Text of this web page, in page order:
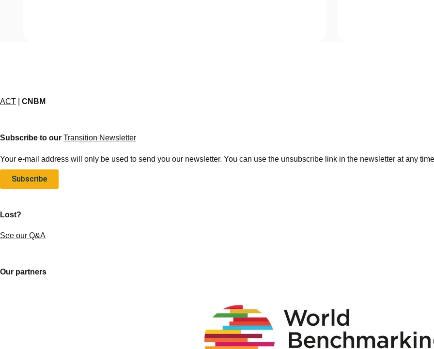
ACT CNBM
Subscribe to our Transition Newsletter
Your e-mail address will only be used to send you our newsletter. You can use the unsubscribe link in the newsletter at any
Subscribe
Lost?
See our Q&A
Our partners